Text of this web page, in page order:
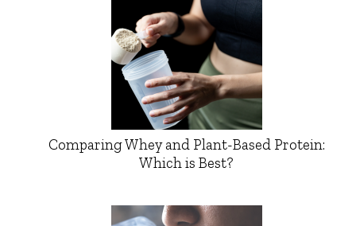
Comparing Whey and Plant-Based Protein:
Which is Best?